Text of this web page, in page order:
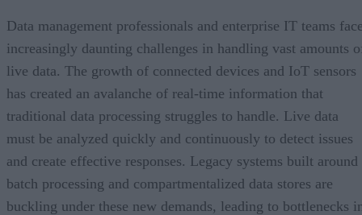
Data management professionals and enterprise IT teams
increasingly daunting challenges in handling vast amounts
live data. The growth of connected devices and IoT sensors
has created an avalanche of real-time information that
traditional data processing struggles to handle. Live data
must be analyzed quickly and continuously to detect issues
and create effective responses. Legacy systems built around
batch processing and compartmentalized data stores are
buckling under these new demands, leading to bottlenecks